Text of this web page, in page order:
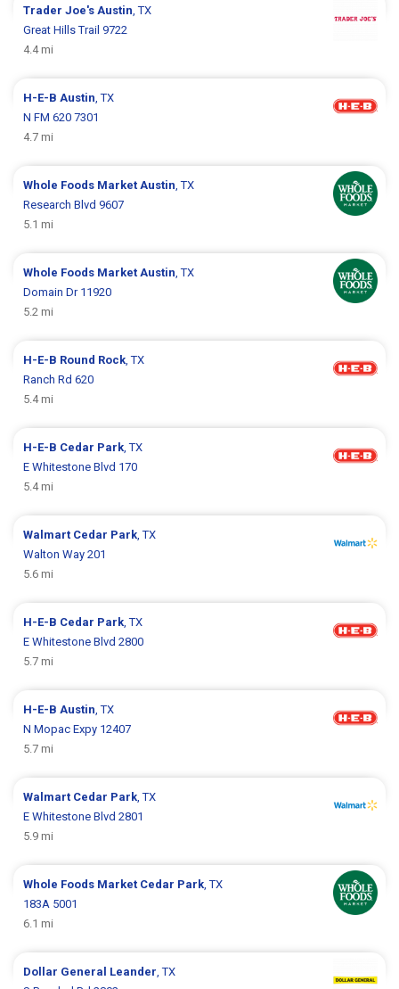
Trader Joe's Austin , TX
Great Hills Trail 9722
4.4 mi
H-E-B Austin , TX
N FM 620 7301
4.7 mi
Whole Foods Market Austin , TX
Research Blvd 9607
5.1 mi
Whole Foods Market Austin , TX
Domain Dr 11920
5.2 mi
H-E-B Round Rock , TX
Ranch Rd 620
5.4 mi
H-E-B Cedar Park , TX
E Whitestone Blvd 170
5.4 mi
Walmart Cedar Park , TX
Walton Way 201
5.6 mi
H-E-B Cedar Park , TX
E Whitestone Blvd 2800
5.7 mi
H-E-B Austin , TX
N Mopac Expy 12407
5.7 mi
Walmart Cedar Park , TX
E Whitestone Blvd 2801
5.9 mi
Whole Foods Market Cedar Park , TX
183A 5001
6.1 mi
Dollar General Leander , TX